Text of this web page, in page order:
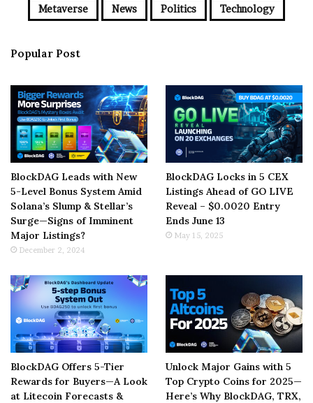
Metaverse News Politics Technology
Popular Post
BlockDAG Leads with New
5-Level Bonus System Amid
Solana’s Slump & Stellar’s
Surge—Signs of Imminent
Major Listings?
December 2, 2024
BlockDAG Locks in 5 CEX
Listings Ahead of GO LIVE
Reveal – $0.0020 Entry
Ends June 13
May 15, 2025
BlockDAG Offers 5-Tier
Rewards for Buyers—A Look
at Litecoin Forecasts &
Unlock Major Gains with 5
Top Crypto Coins for 2025—
Here’s Why BlockDAG, TRX,